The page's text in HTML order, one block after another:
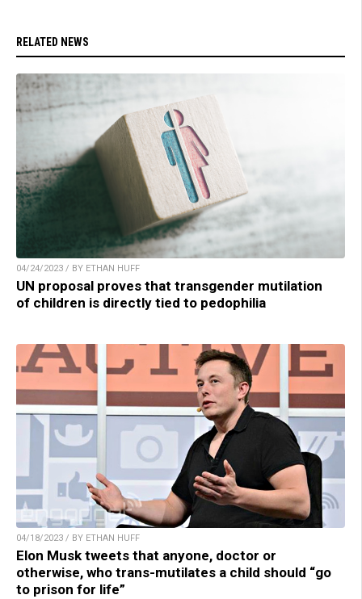
RELATED NEWS
04/24/2023 / BY ETHAN HUFF
UN proposal proves that transgender mutilation
of children is directly tied to pedophilia
04/18/2023 / BY ETHAN HUFF
Elon Musk tweets that anyone, doctor or
otherwise, who trans-mutilates a child should “go
to prison for life”